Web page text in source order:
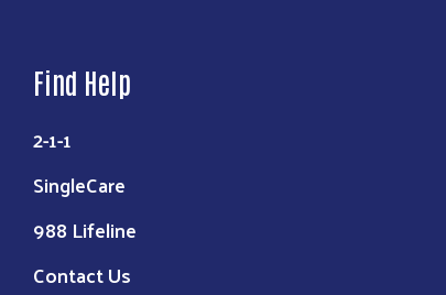
Find Help
2-1-1
SingleCare
988 Lifeline
Contact Us